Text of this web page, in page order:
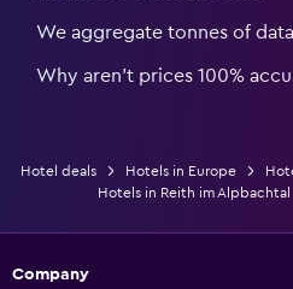
We aggregate tonnes of
Why aren’t prices 100%
Hotel deals Hotels in Europe
Hotels in Reith im Alpbachtal
Company